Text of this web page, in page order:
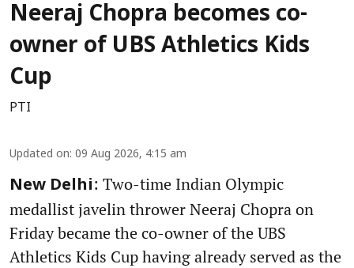
Neeraj Chopra becomes co-
owner of UBS Athletics Kids
Cup
PTI
Updated on: 09 Aug 2026, 4:15 am
New Delhi: Two-time Indian Olympic
medallist javelin thrower Neeraj Chopra on
Friday became the co-owner of the UBS
Athletics Kids Cup having already served as the